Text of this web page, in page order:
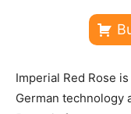
Imperial Red Rose
German technology